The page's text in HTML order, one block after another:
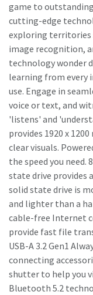
game to
cutting-edge
exploring territories
image recognition,
technology wonder
learning from every
use. Engage in
voice or text, and
'listens' and
provides 1920 x
clear visuals.
the speed you need.
state drive provides
solid state drive is
and lighter than a
cable-free Internet
provide fast file
USB-A 3.2 Gen1
connecting
shutter to help you
Bluetooth 5.2